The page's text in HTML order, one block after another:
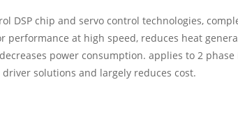
DSP chip and servo control technologies,
performance at high speed, reduces heat
power consumption. applies to 2
solutions and largely reduces cost.